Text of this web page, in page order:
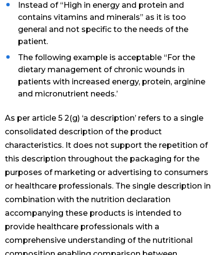
Instead of “High in energy and protein and
contains vitamins and minerals” as it is too
general and not specific to the needs of the
patient.
The following example is acceptable “For the
dietary management of chronic wounds in
patients with increased energy, protein, arginine
and micronutrient needs.’
As per article 5 2(g) ‘a description’ refers to a single
consolidated description of the product
characteristics. It does not support the repetition of
this description throughout the packaging for the
purposes of marketing or advertising to consumers
or healthcare professionals. The single description in
combination with the nutrition declaration
accompanying these products is intended to
provide healthcare professionals with a
comprehensive understanding of the nutritional